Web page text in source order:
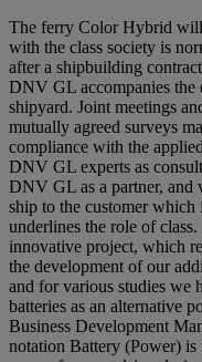
The ferry Color Hybrid
with the class society is
after a shipbuilding
DNV GL accompanies the
shipyard. Joint meetings
mutually agreed surveys
compliance with the
DNV GL experts as
DNV GL as a partner, and
ship to the customer
underlines the role of
innovative project, which
the development of our
and for various studies we
batteries as an alternative
Business Development
notation Battery (Power) is